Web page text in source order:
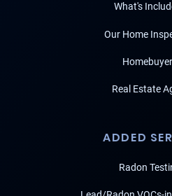
What's
Our Home
Real Estate
ADDED
Radon